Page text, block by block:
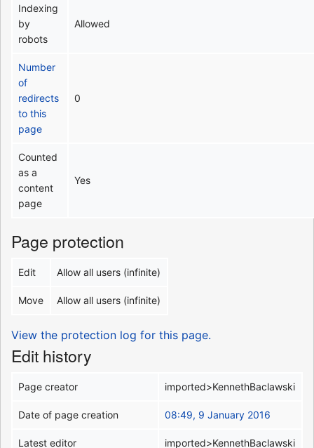
Indexing
by
robots
Allowed
Number
of
redirects
to this
page
0
Counted
as a
content
page
Yes
Page protection
Edit Allow all users (infinite)
Move Allow all users (infinite)
View the protection log for this page.
Edit history
Page creator imported>KennethBaclawski
Date of page creation 08:49, 9 January 2016
Latest editor imported>KennethBaclawski